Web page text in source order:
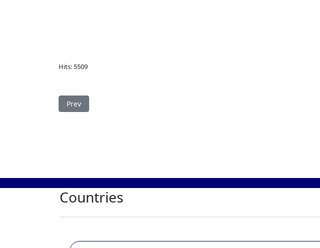
Hits: 5509
Previous article: Study in Russia
Prev
Countries
Study in Germany